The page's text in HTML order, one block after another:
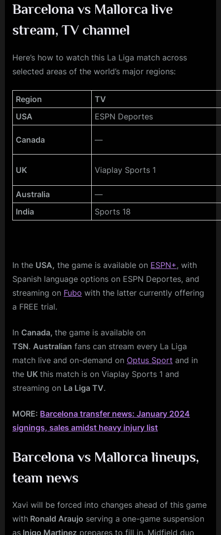
Barcelona vs Mallorca live
stream, TV channel
Here’s how to watch this La Liga match across
selected areas of the world’s major regions:
Region
TV
USA
ESPN Deportes
Canada —
UK Viaplay Sports 1
Australia
—
India
Sports 18
In the USA, the game is available on ESPN+, with
Spanish language options on ESPN Deportes, and
streaming on Fubo with the latter currently offering
a FREE trial.
In Canada, the game is available on
TSN. Australian fans can stream every La Liga
match live and on-demand on Optus Sport and in
the UK this match is on Viaplay Sports 1 and
streaming on La Liga TV.
MORE: Barcelona transfer news: January 2024
signings, sales amidst heavy injury list
Barcelona vs Mallorca lineups,
team news
Xavi will be forced into changes ahead of this game
with Ronald Araujo serving a one-game suspension
as Inigo Martinez prepares to fill in. Midfield duo